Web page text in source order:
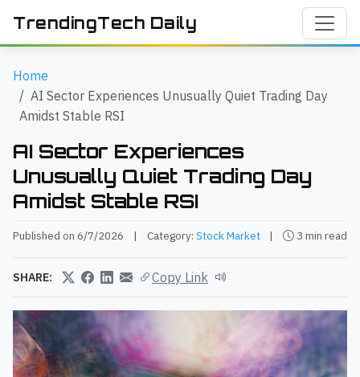
TrendingTech Daily
Home
AI Sector Experiences Unusually Quiet Trading Day
Amidst Stable RSI
AI Sector Experiences
Unusually Quiet Trading Day
Amidst Stable RSI
Published on 6/7/2026 | Category: Stock Market | 3 min read
SHARE: Copy Link